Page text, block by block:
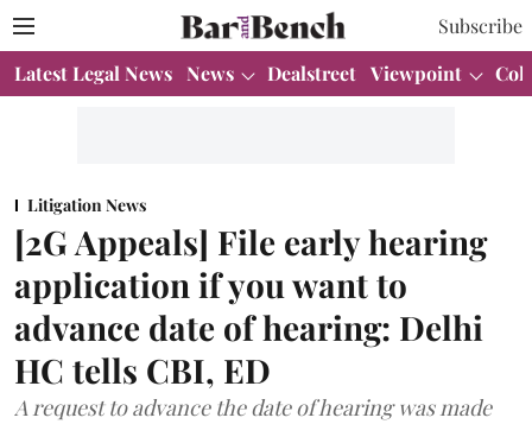
Subscribe
Latest Legal News News Dealstreet Viewpoint
Litigation News
[2G Appeals] File early hearing
application if you want to
advance date of hearing: Delhi
HC tells CBI, ED
A request to advance the date of hearing was made